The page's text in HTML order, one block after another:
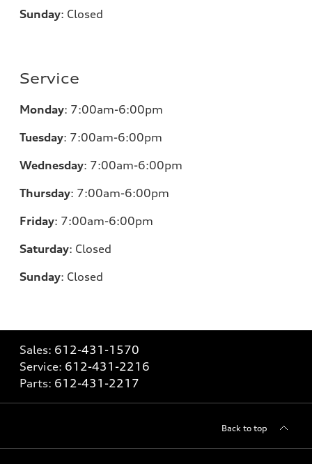
Sunday: Closed
Service
Monday: 7:00am-6:00pm
Tuesday: 7:00am-6:00pm
Wednesday: 7:00am-6:00pm
Thursday: 7:00am-6:00pm
Friday: 7:00am-6:00pm
Saturday: Closed
Sunday: Closed
Sales: 612-431-1570
Service: 612-431-2216
Parts: 612-431-2217
Back to top